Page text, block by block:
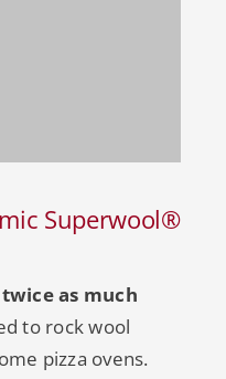
Superwool®
as much
to rock wool
pizza ovens.